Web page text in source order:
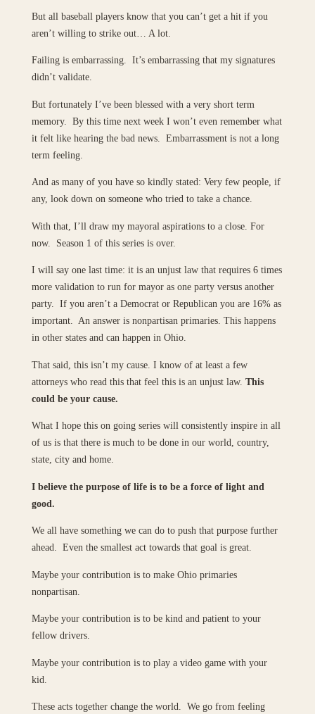
But all baseball players know that you can’t get a hit if you
aren’t willing to strike out… A lot.
Failing is embarrassing. It’s embarrassing that my signatures
didn’t validate.
But fortunately I’ve been blessed with a very short term
memory. By this time next week I won’t even remember what
it felt like hearing the bad news. Embarrassment is not a long
term feeling.
And as many of you have so kindly stated: Very few people, if
any, look down on someone who tried to take a chance.
With that, I’ll draw my mayoral aspirations to a close. For
now. Season 1 of this series is over.
I will say one last time: it is an unjust law that requires 6 times
more validation to run for mayor as one party versus another
party. If you aren’t a Democrat or Republican you are 16% as
important. An answer is nonpartisan primaries. This happens
in other states and can happen in Ohio.
That said, this isn’t my cause. I know of at least a few
attorneys who read this that feel this is an unjust law. This
could be your cause.
What I hope this on going series will consistently inspire in all
of us is that there is much to be done in our world, country,
state, city and home.
I believe the purpose of life is to be a force of light and
good.
We all have something we can do to push that purpose further
ahead. Even the smallest act towards that goal is great.
Maybe your contribution is to make Ohio primaries
nonpartisan.
Maybe your contribution is to be kind and patient to your
fellow drivers.
Maybe your contribution is to play a video game with your
kid.
These acts together change the world. We go from feeling